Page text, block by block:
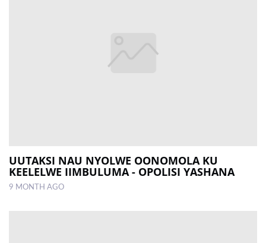
UUTAKSI NAU NYOLWE OONOMOLA KU
KEELELWE IIMBULUMA - OPOLISI YASHANA
9 MONTH AGO